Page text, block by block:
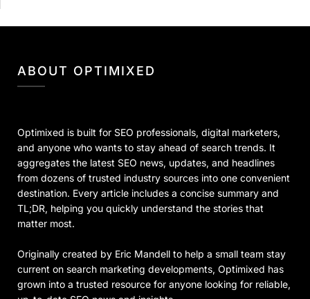
ABOUT OPTIMIXED
Optimixed is built for SEO professionals, digital marketers,
and anyone who wants to stay ahead of search trends. It
aggregates the latest SEO news, updates, and headlines
from dozens of trusted industry sources into one convenient
destination. Every article includes a concise summary and
TL;DR, helping you quickly understand the stories that
matter most.
Originally created by Eric Mandell to help a small team stay
current on search marketing developments, Optimixed has
grown into a trusted resource for anyone looking for reliable,